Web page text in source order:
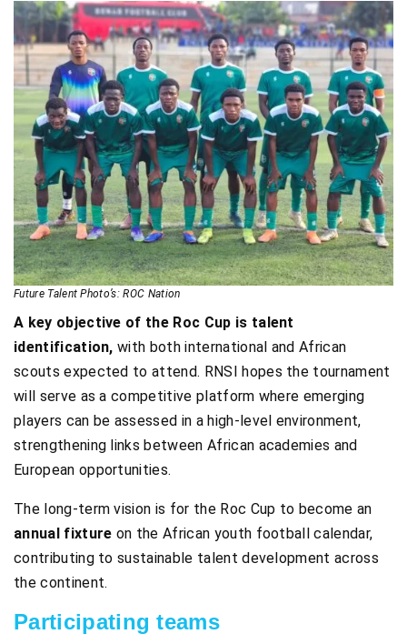
Future Talent Photo’s: ROC Nation
A key objective of the Roc Cup is talent
identification, with both international and African
scouts expected to attend. RNSI hopes the tournament
will serve as a competitive platform where emerging
players can be assessed in a high-level environment,
strengthening links between African academies and
European opportunities.
The long-term vision is for the Roc Cup to become an
annual fixture on the African youth football calendar,
contributing to sustainable talent development across
the continent.
Participating teams